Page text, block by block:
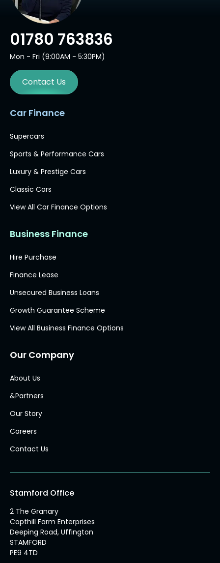
01780 763836
Mon - Fri (9:00AM - 5:30PM)
Contact Us
Car Finance
Supercars
Sports & Performance Cars
Luxury & Prestige Cars
Classic Cars
View All Car Finance Options
Business Finance
Hire Purchase
Finance Lease
Unsecured Business Loans
Growth Guarantee Scheme
View All Business Finance Options
Our Company
About Us
&Partners
Our Story
Careers
Contact Us
Stamford Office
2 The Granary
Copthill Farm Enterprises
Deeping Road, Uffington
STAMFORD
PE9 4TD